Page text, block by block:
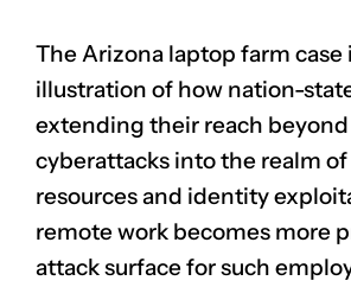
The Arizona laptop farm case
illustration of how nation-
extending their reach
cyberattacks into the realm
resources and identity
remote work becomes more
attack surface for such